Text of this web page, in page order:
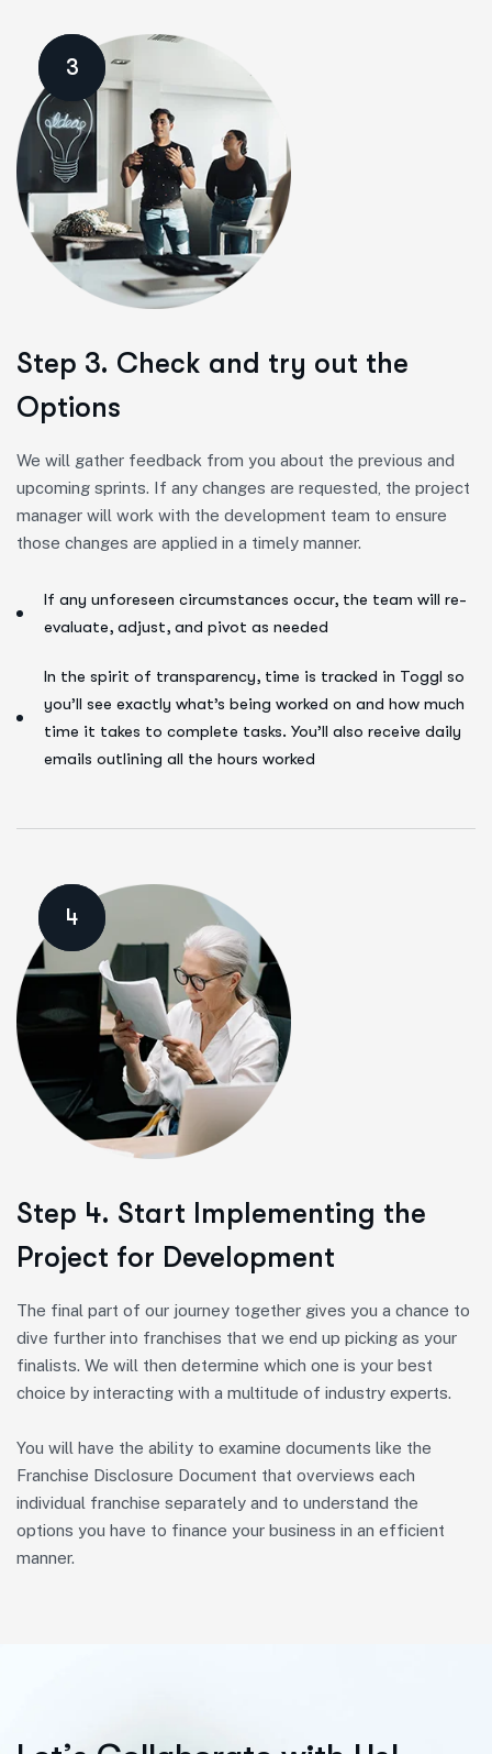
3
Step 3. Check and try out the
Options
We will gather feedback from you about the previous and
upcoming sprints. If any changes are requested, the project
manager will work with the development team to ensure
those changes are applied in a timely manner.
If any unforeseen circumstances occur, the team will re-
evaluate, adjust, and pivot as needed
In the spirit of transparency, time is tracked in Toggl so
you’ll see exactly what’s being worked on and how much
time it takes to complete tasks. You’ll also receive daily
emails outlining all the hours worked
4
Step 4. Start Implementing the
Project for Development
The final part of our journey together gives you a chance to
dive further into franchises that we end up picking as your
finalists. We will then determine which one is your best
choice by interacting with a multitude of industry experts.
You will have the ability to examine documents like the
Franchise Disclosure Document that overviews each
individual franchise separately and to understand the
options you have to finance your business in an efficient
manner.